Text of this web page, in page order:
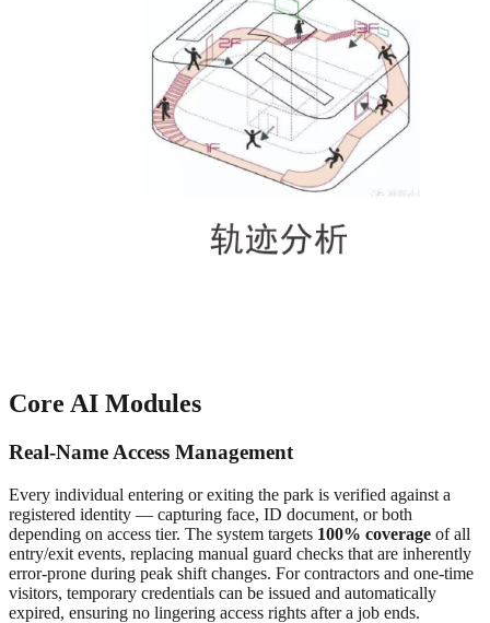
Core AI Modules
Real-Name Access Management
Every individual entering or exiting the park is verified against a
registered identity — capturing face, ID document, or both
depending on access tier. The system targets 100% coverage of all
entry/exit events, replacing manual guard checks that are inherently
error-prone during peak shift changes. For contractors and one-time
visitors, temporary credentials can be issued and automatically
expired, ensuring no lingering access rights after a job ends.